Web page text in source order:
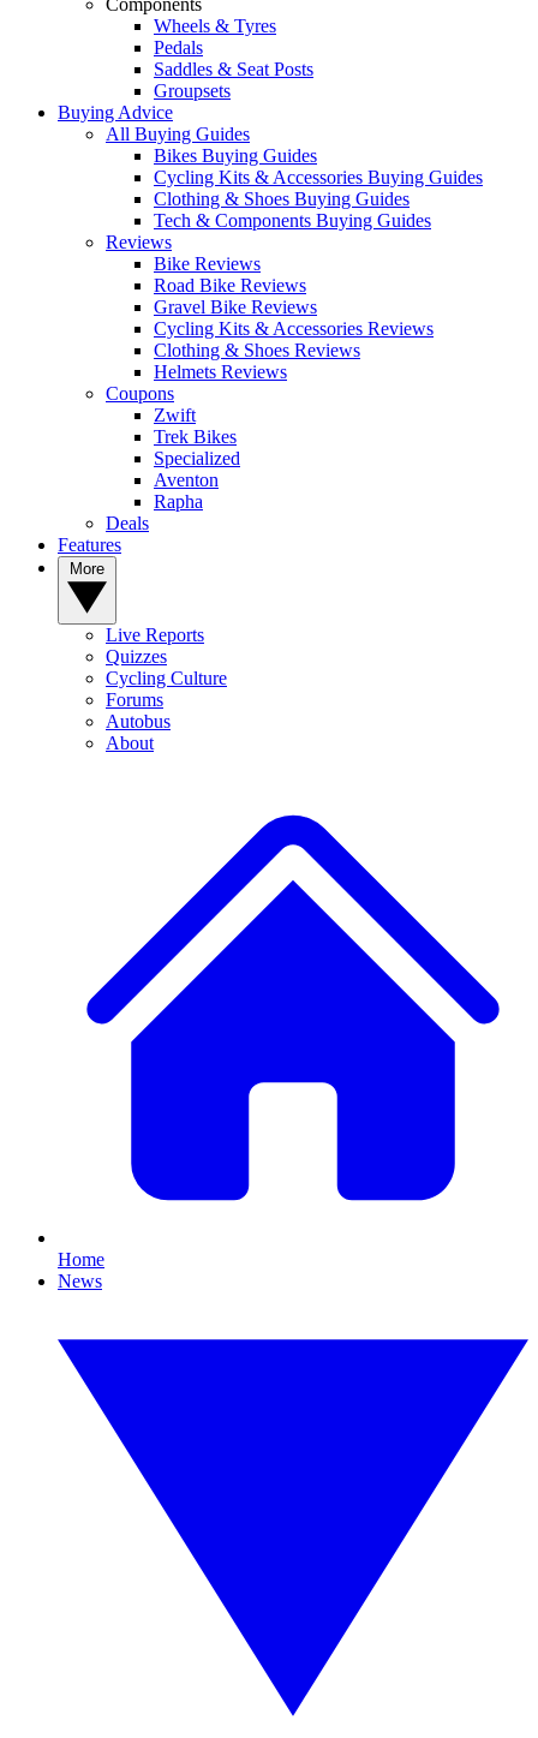
Components
Wheels & Tyres
Pedals
Saddles & Seat Posts
Groupsets
Buying Advice
All Buying Guides
Bikes Buying Guides
Cycling Kits & Accessories Buying Guides
Clothing & Shoes Buying Guides
Tech & Components Buying Guides
Reviews
Bike Reviews
Road Bike Reviews
Gravel Bike Reviews
Cycling Kits & Accessories Reviews
Clothing & Shoes Reviews
Helmets Reviews
Coupons
Zwift
Trek Bikes
Specialized
Aventon
Rapha
Deals
Features
Live Reports
Quizzes
Cycling Culture
Forums
Autobus
About
Home
News